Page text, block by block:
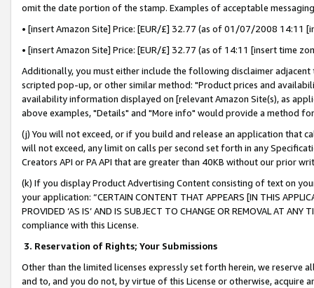
omit the date portion of the stamp. Examples of acceptable
• [insert Amazon Site] Price: [EUR/£] 32.77 (as of 01/07/2008 14:11
• [insert Amazon Site] Price: [EUR/£] 32.77 (as of 14:11 [insert time
Additionally, you must either include the following disclaimer
scripted pop-up, or other similar method: "Product prices and
availability information displayed on [relevant Amazon Site(s), as
above examples, "Details" and "More info" would provide a method
(j) You will not exceed, or if you build and release an application that
will not exceed, any limit on calls per second set forth in any
Creators API or PA API that are greater than 40KB without our prior
(k) If you display Product Advertising Content consisting of text on
your application: “CERTAIN CONTENT THAT APPEARS [IN THIS
PROVIDED ‘AS IS’ AND IS SUBJECT TO CHANGE OR REMOVAL AT
compliance with this License.
3. Reservation of Rights; Your Submissions
Other than the limited licenses expressly set forth herein, we
and to, and you do not, by virtue of this License or otherwise, acquire